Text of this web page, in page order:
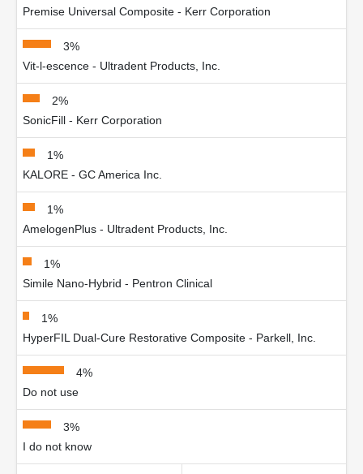
Premise Universal Composite - Kerr Corporation
3%
Vit-l-escence - Ultradent Products, Inc.
2%
SonicFill - Kerr Corporation
1%
KALORE - GC America Inc.
1%
AmelogenPlus - Ultradent Products, Inc.
1%
Simile Nano-Hybrid - Pentron Clinical
1%
HyperFIL Dual-Cure Restorative Composite - Parkell, Inc.
4%
Do not use
3%
I do not know